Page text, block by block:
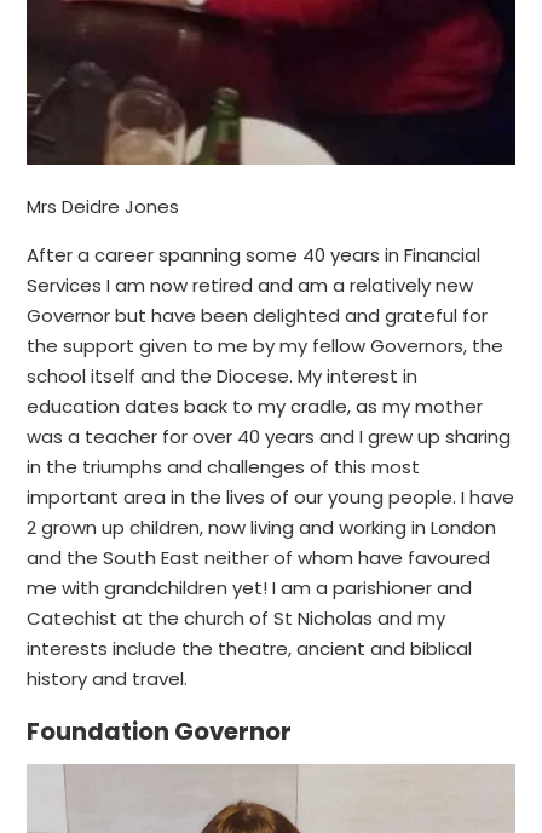
Mrs Deidre Jones
After a career spanning some 40 years in Financial
Services I am now retired and am a relatively new
Governor but have been delighted and grateful for
the support given to me by my fellow Governors, the
school itself and the Diocese. My interest in
education dates back to my cradle, as my mother
was a teacher for over 40 years and I grew up sharing
in the triumphs and challenges of this most
important area in the lives of our young people. I have
2 grown up children, now living and working in London
and the South East neither of whom have favoured
me with grandchildren yet! I am a parishioner and
Catechist at the church of St Nicholas and my
interests include the theatre, ancient and biblical
history and travel.
Foundation Governor